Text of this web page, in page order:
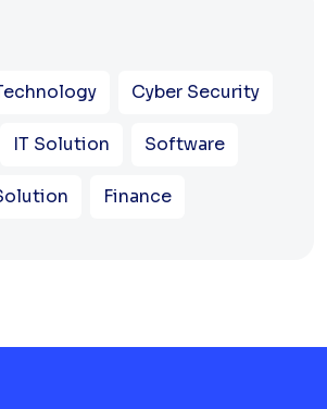
Cyber Security
IT Solution Software
Finance